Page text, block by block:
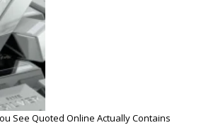
See Quoted Online Actually Contains